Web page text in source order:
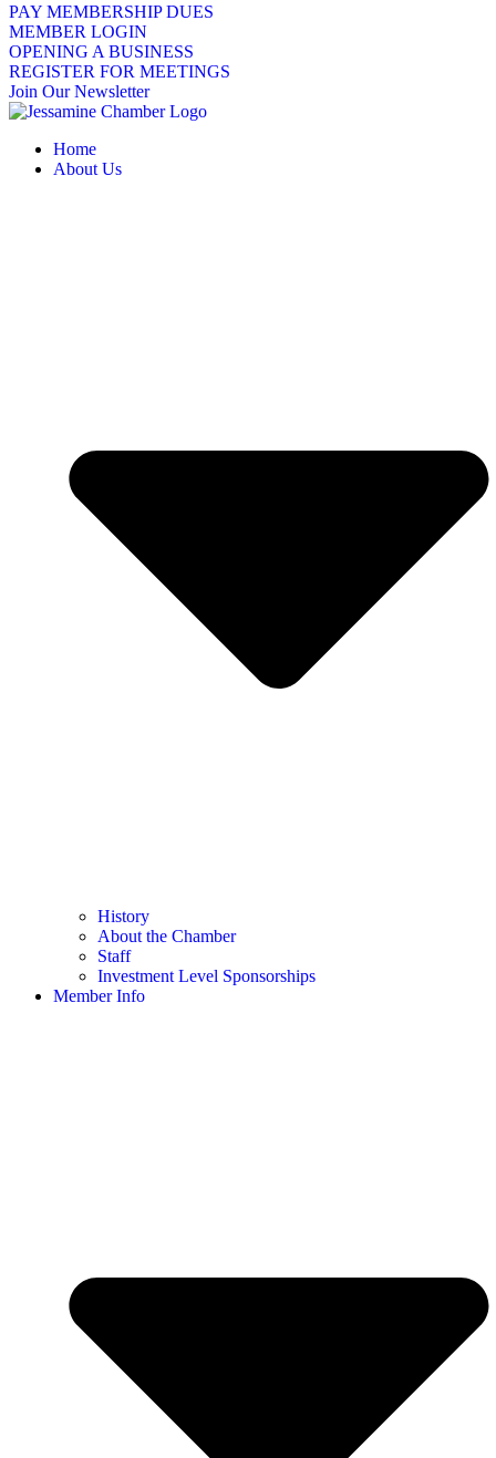
PAY MEMBERSHIP DUES
MEMBER LOGIN
OPENING A BUSINESS
REGISTER FOR MEETINGS
Join Our Newsletter
Home
About Us
History
About the Chamber
Staff
Investment Level Sponsorships
Member Info